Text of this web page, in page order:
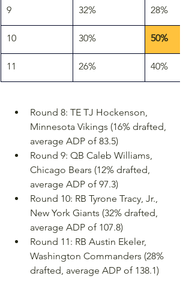
9 32% 28%
10 30% 50%
11 26% 40%
Round 8: TE TJ Hockenson,
Minnesota Vikings (16% drafted,
average ADP of 83.5)
Round 9: QB Caleb Williams,
Chicago Bears (12% drafted,
average ADP of 97.3)
Round 10: RB Tyrone Tracy, Jr.,
New York Giants (32% drafted,
average ADP of 107.8)
Round 11: RB Austin Ekeler,
Washington Commanders (28%
drafted, average ADP of 138.1)